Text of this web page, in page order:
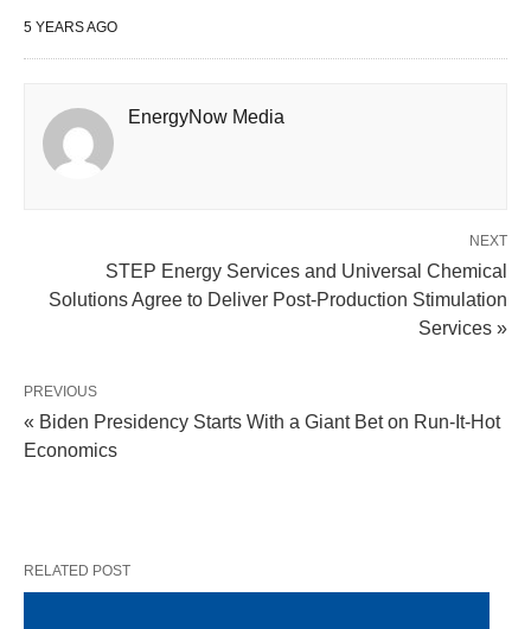
5 YEARS AGO
EnergyNow Media
NEXT
STEP Energy Services and Universal Chemical
Solutions Agree to Deliver Post-Production Stimulation
Services »
PREVIOUS
« Biden Presidency Starts With a Giant Bet on Run-It-Hot
Economics
RELATED POST